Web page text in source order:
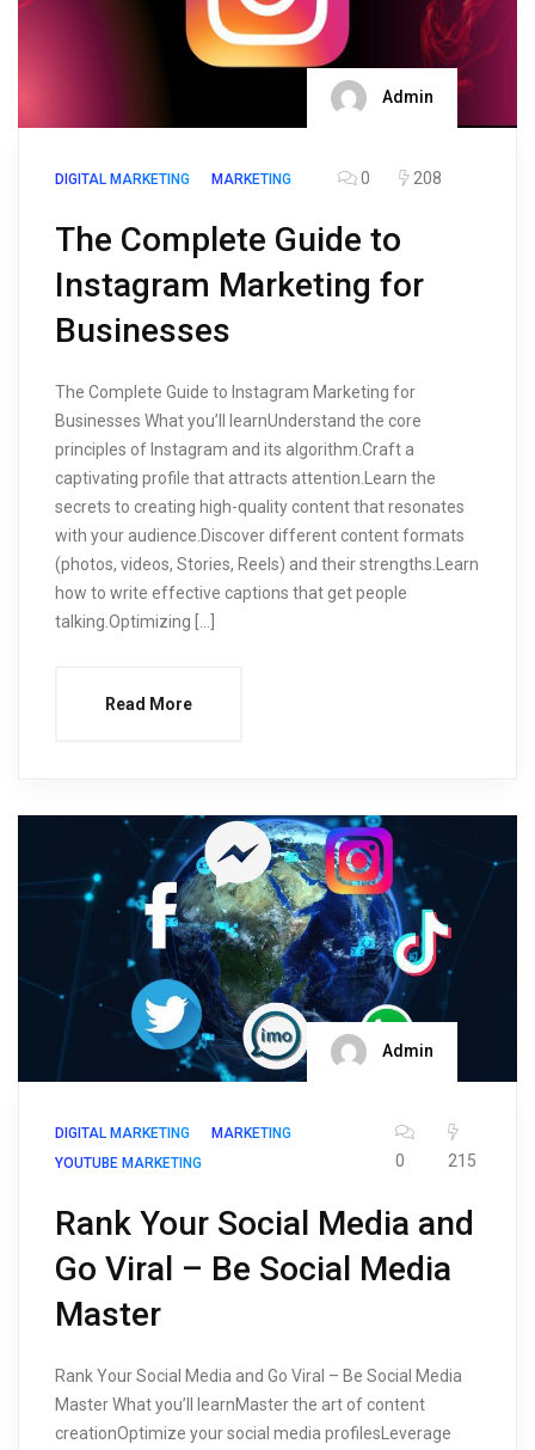
Admin
DIGITAL MARKETING MARKETING 0 208
The Complete Guide to
Instagram Marketing for
Businesses
The Complete Guide to Instagram Marketing for
Businesses What you’ll learnUnderstand the core
principles of Instagram and its algorithm.Craft a
captivating profile that attracts attention.Learn the
secrets to creating high-quality content that resonates
with your audience.Discover different content formats
(photos, videos, Stories, Reels) and their strengths.Learn
how to write effective captions that get people
talking.Optimizing […]
Read More
Admin
DIGITAL MARKETING
MARKETING
YOUTUBE MARKETING
0 215
Rank Your Social Media and
Go Viral – Be Social Media
Master
Rank Your Social Media and Go Viral – Be Social Media
Master What you’ll learnMaster the art of content
creationOptimize your social media profilesLeverage